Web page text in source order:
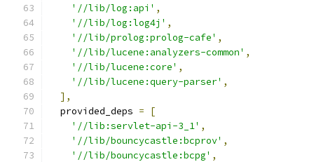
'//lib/log:api' ,
'//lib/log:log4j' ,
'//lib/prolog:prolog-cafe' ,
'//lib/lucene:analyzers-common' ,
'//lib/lucene:core' ,
'//lib/lucene:query-parser' ,
],
  provided_deps
=
[
'//lib:servlet-api-3_1' ,
'//lib/bouncycastle:bcprov' ,
'//lib/bouncycastle:bcpg' ,